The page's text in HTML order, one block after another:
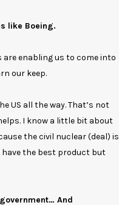
like Boeing.
are enabling us to come into
our keep.
US all the way. That’s not
I know a little bit about
the civil nuclear (deal) is
have the best product but
And